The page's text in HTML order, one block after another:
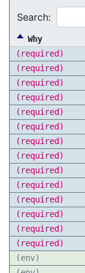
Search:
Why
(required)
(required)
(required)
(required)
(required)
(required)
(required)
(required)
(required)
(required)
(required)
(required)
(required)
(required)
(env)